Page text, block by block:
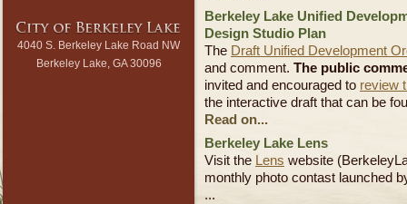
4040 S. Berkeley Lake Road NW
Berkeley Lake, GA 30096
Berkeley Lake Unified
Design Studio Plan
The Draft Unified Development
and comment. The public
invited and encouraged to review
the interactive draft that can be
Read on...
Berkeley Lake Lens
Visit the Lens website
monthly photo contast launched
...